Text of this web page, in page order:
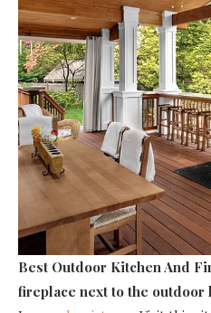
Best Outdoor Kitchen And
fireplace next to the outdoor